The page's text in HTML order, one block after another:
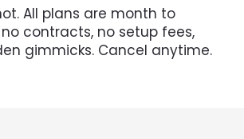
All plans are month to
contracts, no setup fees,
gimmicks. Cancel anytime.